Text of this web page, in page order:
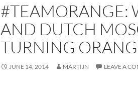
#TEAMORANGE:
AND DUTCH
TURNING
JUNE 14, 2014 MARTIJN LEAVE A